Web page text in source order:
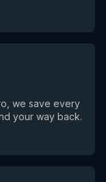
we save every
your way back.